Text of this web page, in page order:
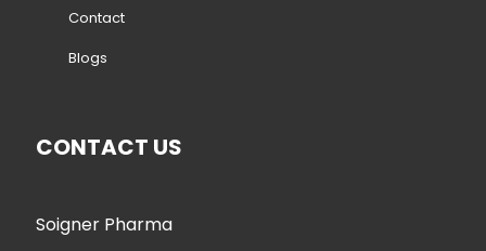
Contact
Blogs
CONTACT US
Soigner Pharma